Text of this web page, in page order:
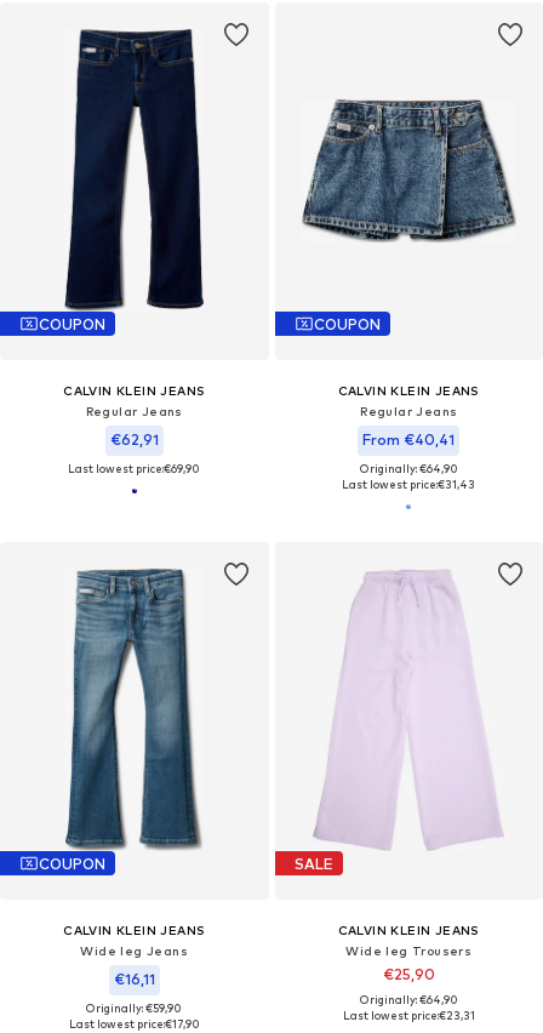
COUPON
CALVIN KLEIN JEANS
Regular Jeans
€62,91
Last lowest price:€69,90
COUPON
CALVIN KLEIN JEANS
Regular Jeans
From €40,41
Originally: €64,90
Last lowest price:€31,43
COUPON
CALVIN KLEIN JEANS
Wide leg Jeans
€16,11
Originally: €59,90
Last lowest price:€17,90
SALE
CALVIN KLEIN JEANS
Wide leg Trousers
€25,90
Originally: €64,90
Last lowest price:€23,31